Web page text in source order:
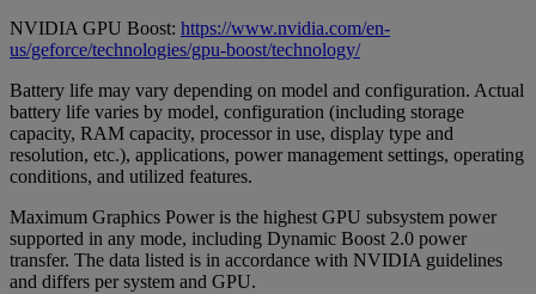
NVIDIA GPU Boost: https://www.nvidia.com/en-
us/geforce/technologies/gpu-boost/technology/
Battery life may vary depending on model and configuration. Actual
battery life varies by model, configuration (including storage
capacity, RAM capacity, processor in use, display type and
resolution, etc.), applications, power management settings, operating
conditions, and utilized features.
Maximum Graphics Power is the highest GPU subsystem power
supported in any mode, including Dynamic Boost 2.0 power
transfer. The data listed is in accordance with NVIDIA guidelines
and differs per system and GPU.